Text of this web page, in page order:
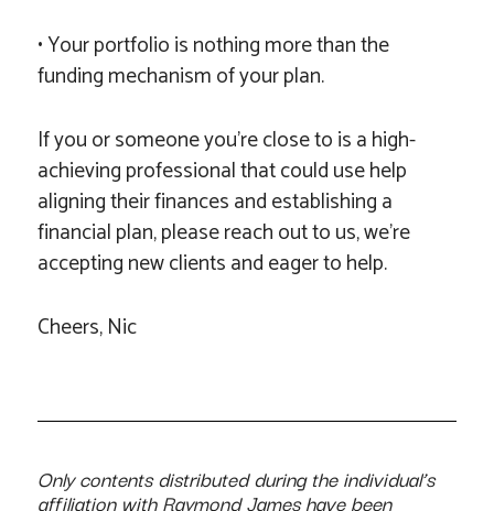
• Your portfolio is nothing more than the
funding mechanism of your plan.
If you or someone you’re close to is a high-
achieving professional that could use help
aligning their finances and establishing a
financial plan, please reach out to us, we’re
accepting new clients and eager to help.
Cheers, Nic
Only contents distributed during the individual’s
affiliation with Raymond James have been